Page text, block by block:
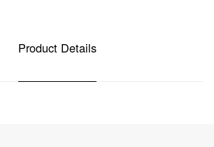
Product Details